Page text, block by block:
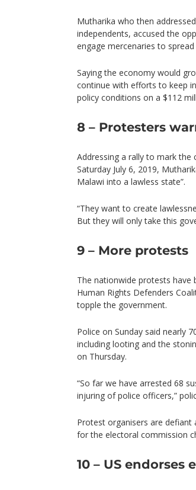
Mutharika who then
independents, accused the
engage mercenaries to spread
Saying the economy would
continue with efforts to keep
policy conditions on a $112
8 – Protesters
Addressing a rally to mark the
Saturday July 6, 2019,
Malawi into a lawless state”.
“They want to create
But they will only take this
9 – More protests
The nationwide protests have
Human Rights Defenders
topple the government.
Police on Sunday said nearly
including looting and the
on Thursday.
“So far we have arrested 68
injuring of police officers,”
Protest organisers are
for the electoral commission
10 – US endorses